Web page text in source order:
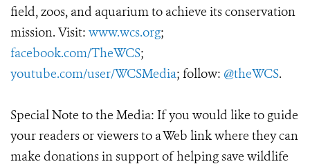
field, zoos, and aquarium to achieve its conservation
mission. Visit: www.wcs.org;
facebook.com/TheWCS;
youtube.com/user/WCSMedia; follow: @theWCS.
Special Note to the Media: If you would like to guide
your readers or viewers to a Web link where they can
make donations in support of helping save wildlife